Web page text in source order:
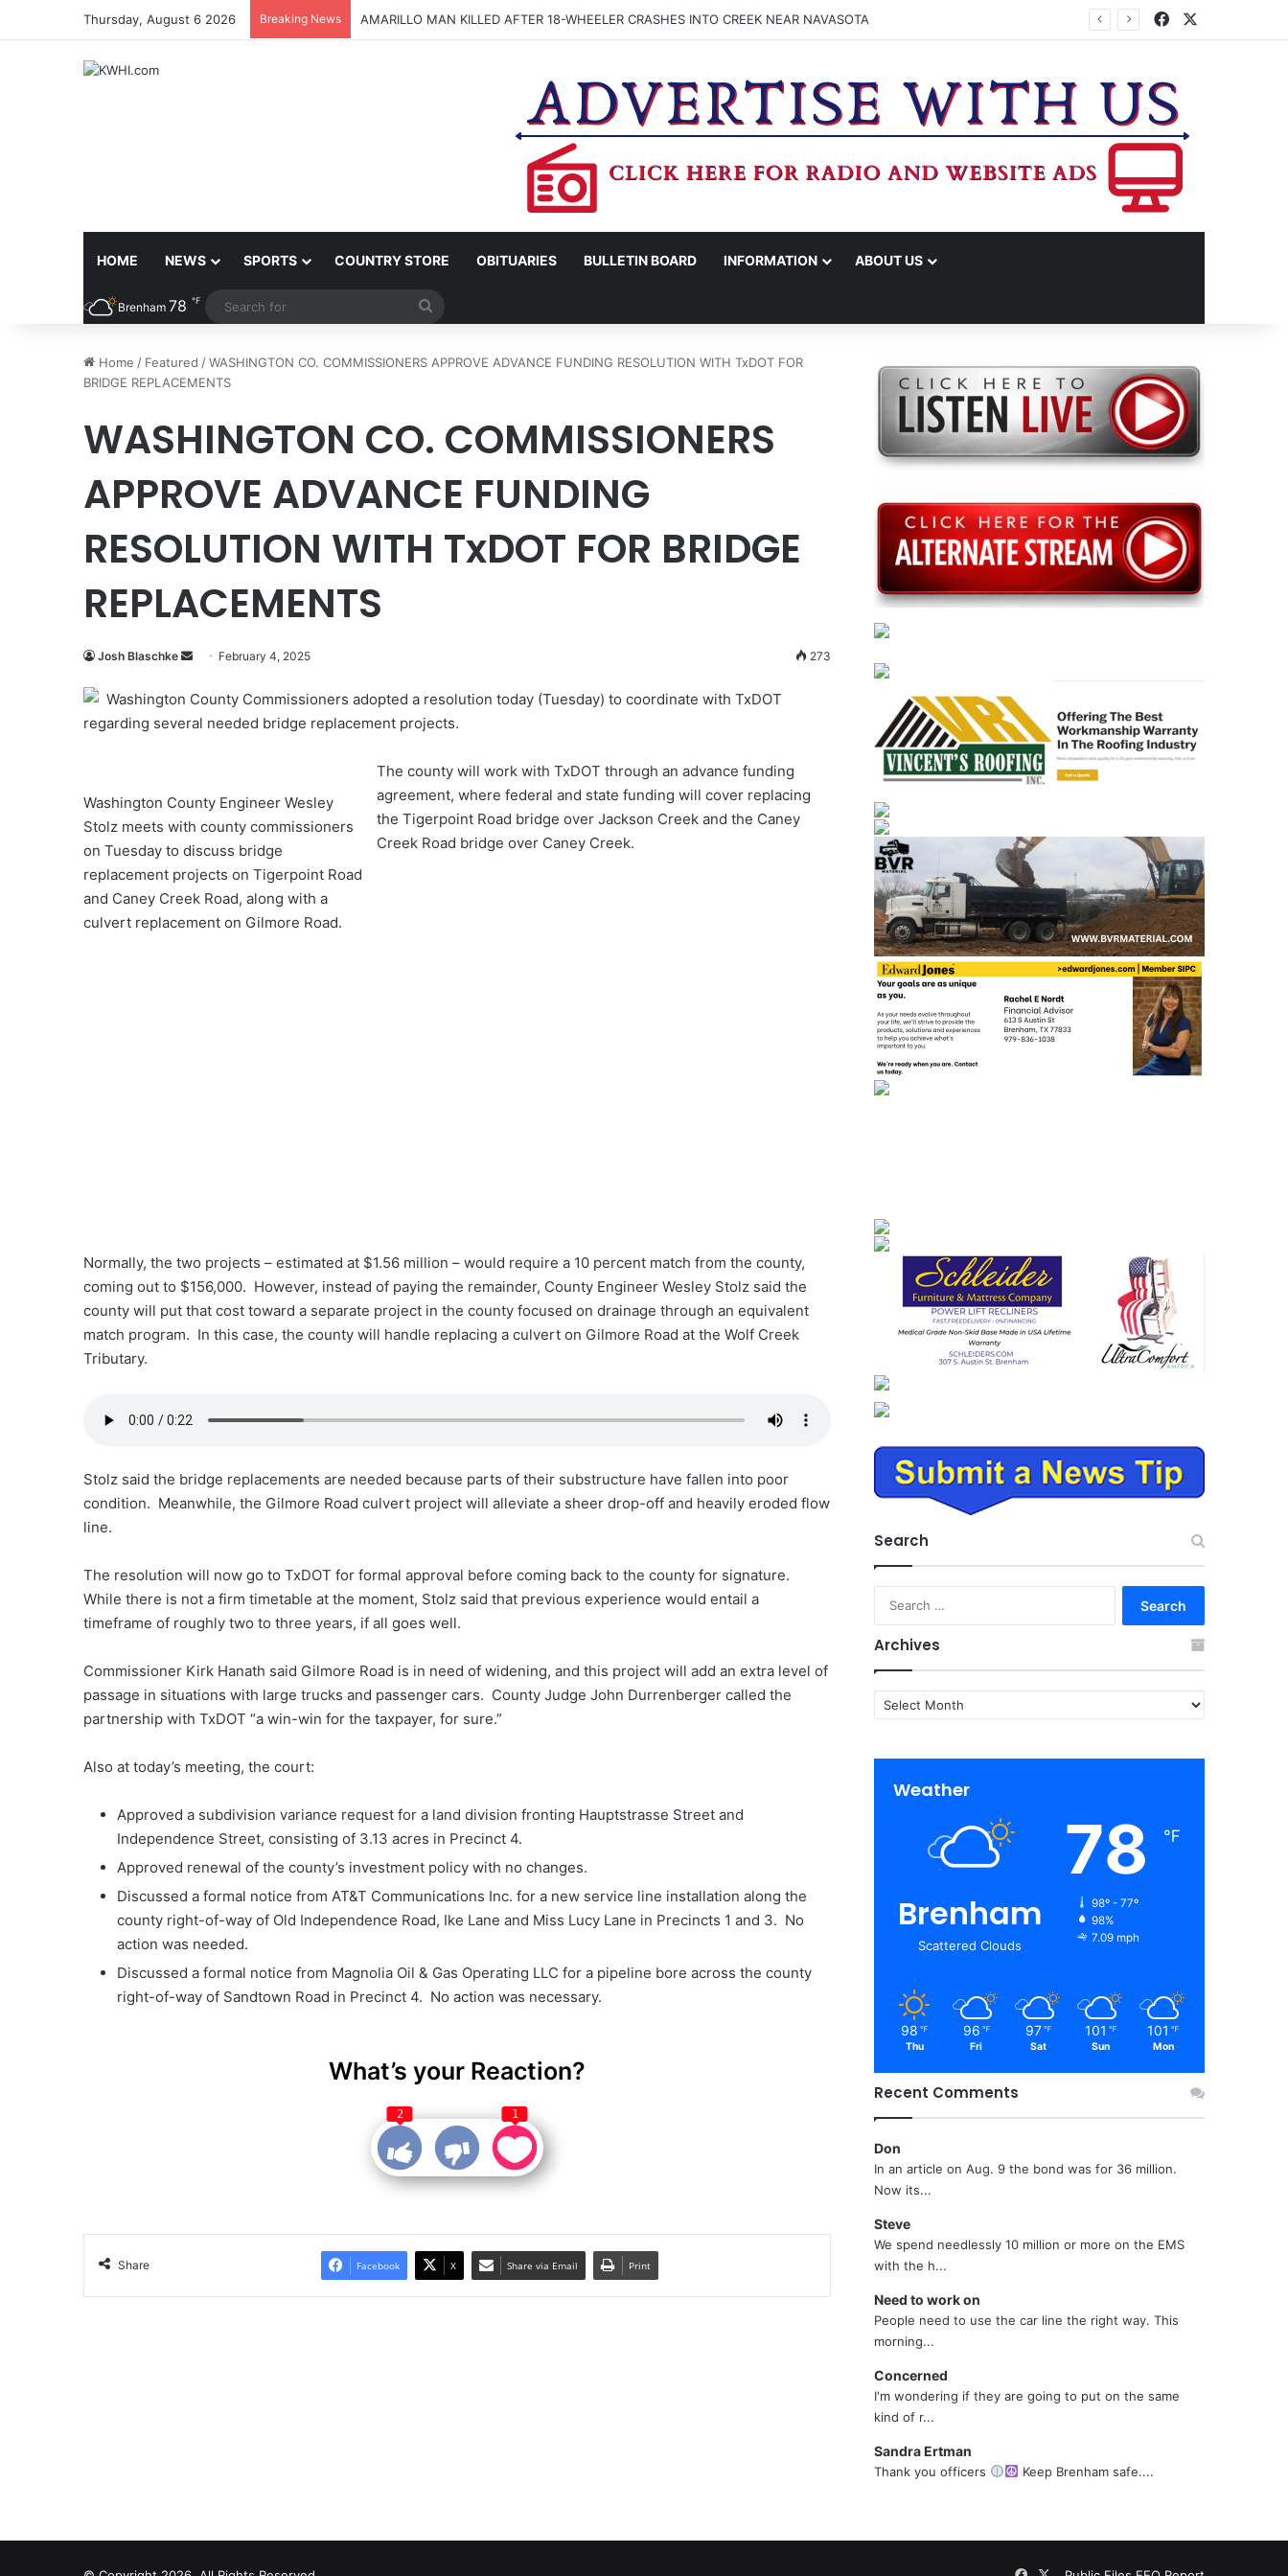
Thursday, August 6 2026 Breaking News AMARILLO MAN KILLED AFTER 18-WHEELER CRASHES INTO CREEK NEAR NAVASOTA Facebook
HOME NEWS SPORTS COUNTRY STORE OBITUARIES BULLETIN BOARD INFORMATION ABOUT US
Brenham 78 ℉
Home / Featured /WASHINGTON CO. COMMISSIONERS APPROVE ADVANCE FUNDING RESOLUTION WITH TxDOT FOR
BRIDGE REPLACEMENTS
WASHINGTON CO. COMMISSIONERS
APPROVE ADVANCE FUNDING
RESOLUTION WITH TxDOT FOR BRIDGE
REPLACEMENTS
Josh Blaschke
Send
email
February 4, 2025 273
Washington County Commissioners adopted a resolution today (Tuesday) to coordinate with TxDOT
regarding several needed bridge replacement projects.
Washington County Engineer Wesley
Stolz meets with county commissioners
on Tuesday to discuss bridge
replacement projects on Tigerpoint Road
and Caney Creek Road, along with a
culvert replacement on Gilmore Road.
The county will work with TxDOT through an advance funding
agreement, where federal and state funding will cover replacing
the Tigerpoint Road bridge over Jackson Creek and the Caney
Creek Road bridge over Caney Creek.
Normally, the two projects – estimated at $1.56 million – would require a 10 percent match from the county,
coming out to $156,000. However, instead of paying the remainder, County Engineer Wesley Stolz said the
county will put that cost toward a separate project in the county focused on drainage through an equivalent
match program. In this case, the county will handle replacing a culvert on Gilmore Road at the Wolf Creek
Tributary.
Stolz said the bridge replacements are needed because parts of their substructure have fallen into poor
condition. Meanwhile, the Gilmore Road culvert project will alleviate a sheer drop-off and heavily eroded flow
line.
The resolution will now go to TxDOT for formal approval before coming back to the county for signature.
While there is not a firm timetable at the moment, Stolz said that previous experience would entail a
timeframe of roughly two to three years, if all goes well.
Commissioner Kirk Hanath said Gilmore Road is in need of widening, and this project will add an extra level of
passage in situations with large trucks and passenger cars. County Judge John Durrenberger called the
partnership with TxDOT “a win-win for the taxpayer, for sure.”
Also at today’s meeting, the court:
Approved a subdivision variance request for a land division fronting Hauptstrasse Street and
Independence Street, consisting of 3.13 acres in Precinct 4.
Approved renewal of the county’s investment policy with no changes.
Discussed a formal notice from AT&T Communications Inc. for a new service line installation along the
county right-of-way of Old Independence Road, Ike Lane and Miss Lucy Lane in Precincts 1 and 3. No
action was needed.
Discussed a formal notice from Magnolia Oil & Gas Operating LLC for a pipeline bore across the county
right-of-way of Sandtown Road in Precinct 4. No action was necessary.
What’s your Reaction?
2 1
Share Facebook X Share via Email Print
Search
Archives
Archives
Weather
Brenham
Scattered Clouds
78 ℉
98º - 77º
98%
7.09 mph
98 ℉
Thu
96 ℉
Fri
97 ℉
Sat
101 ℉
Sun
101 ℉
Mon
Recent Comments
Don
In an article on Aug. 9 the bond was for 36 million.
Now its...
Steve
We spend needlessly 10 million or more on the EMS
with the h...
Need to work on
People need to use the car line the right way. This
morning...
Concerned
I'm wondering if they are going to put on the same
kind of r...
Sandra Ertman
Thank you officers Keep Brenham safe....